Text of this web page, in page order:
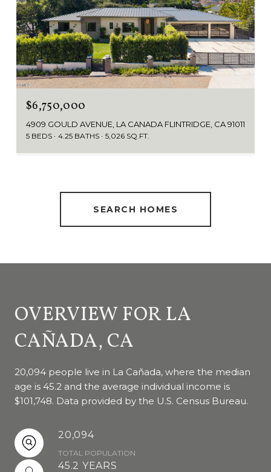
$6,750,000
4909 GOULD AVENUE, LA CANADA FLINTRIDGE, CA 91011
5 BEDS 4.25 BATHS 5,026 SQ.FT.
SEARCH HOMES
OVERVIEW FOR LA
CAÑADA, CA
20,094 people live in La Cañada, where the median
age is 45.2 and the average individual income is
$101,748. Data provided by the U.S. Census Bureau.
20,094
TOTAL POPULATION
45.2 YEARS